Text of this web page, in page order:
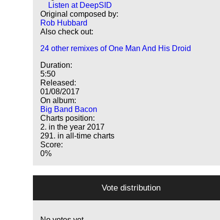
Listen at DeepSID
Original composed by:
Rob Hubbard
Also check out:
24 other remixes of One Man And His Droid
Duration:
5:50
Released:
01/08/2017
On album:
Big Band Bacon
Charts position:
2. in the year 2017
291. in all-time charts
Score:
0%
Vote distribution